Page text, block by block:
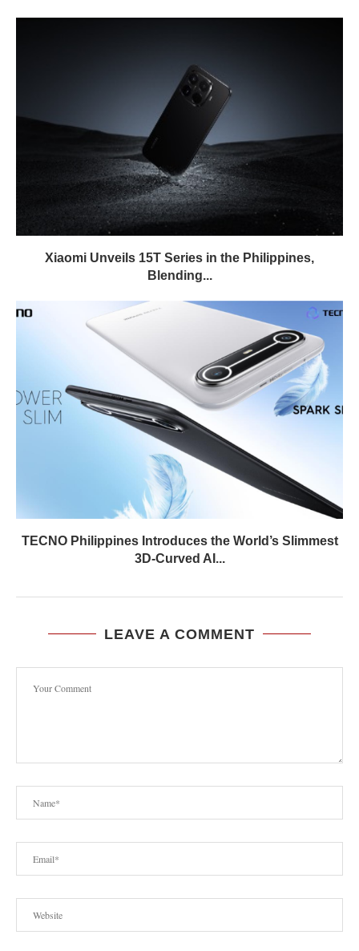
Xiaomi Unveils 15T Series in the Philippines,
Blending...
TECNO Philippines Introduces the World’s Slimmest
3D-Curved AI...
LEAVE A COMMENT